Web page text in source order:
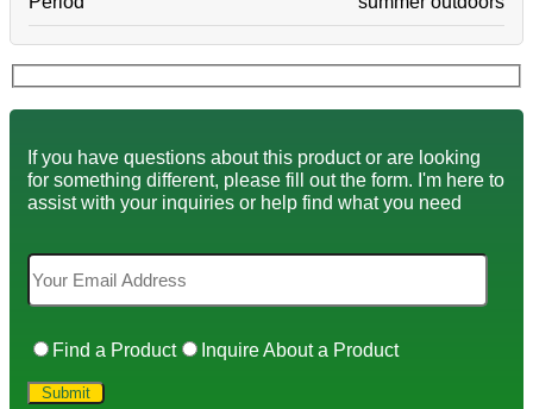
If you have questions about this product or are looking
for something different, please fill out the form. I'm here to
assist with your inquiries or help find what you need
Find a Product Inquire About a Product